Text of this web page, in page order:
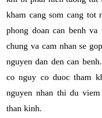
kham cang som cang tot
phong doan can benh
chung va cam nhan se
nguyen dan den can
co nguy co duoc tham
nguyen nhan thi du
than kinh.